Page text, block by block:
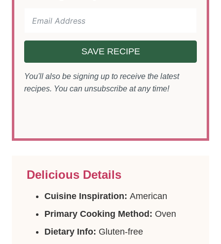
SAVE RECIPE
You'll also be signing up to receive the latest
recipes. You can unsubscribe at any time!
Delicious Details
Cuisine Inspiration: American
Primary Cooking Method: Oven
Dietary Info: Gluten-free